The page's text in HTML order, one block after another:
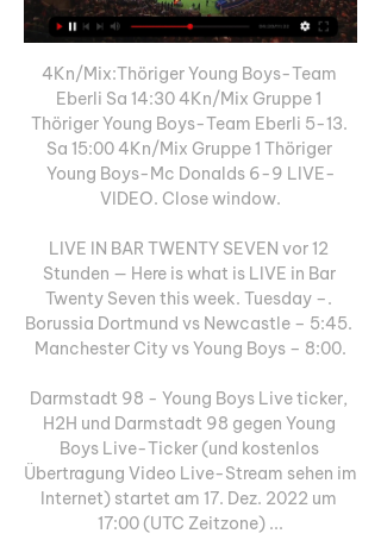
4Kn/Mix:Thöriger Young Boys-Team
Eberli Sa 14:30 4Kn/Mix Gruppe 1
Thöriger Young Boys-Team Eberli 5-13.
Sa 15:00 4Kn/Mix Gruppe 1 Thöriger
Young Boys-Mc Donalds 6-9 LIVE-
VIDEO. Close window.
LIVE IN BAR TWENTY SEVEN vor 12
Stunden — Here is what is LIVE in Bar
Twenty Seven this week. Tuesday –.
Borussia Dortmund vs Newcastle – 5:45.
Manchester City vs Young Boys – 8:00.
Darmstadt 98 - Young Boys Live ticker,
H2H und Darmstadt 98 gegen Young
Boys Live-Ticker (und kostenlos
Übertragung Video Live-Stream sehen im
Internet) startet am 17. Dez. 2022 um
17:00 (UTC Zeitzone) ...